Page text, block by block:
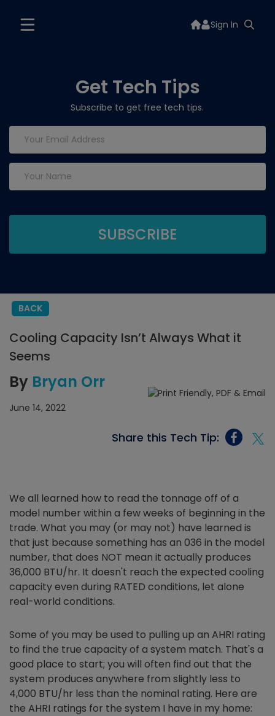
Sign In
Get Tech Tips
Subscribe to get free tech tips.
BACK
Cooling Capacity Isn’t Always What it
Seems
By Bryan Orr
June 14, 2022
Share this Tech Tip:
We all learned how to read the tonnage off of a
model number within a few weeks of beginning in the
trade. What you may (or may not) have learned is
that just because something has an 036 in the model
number, that does NOT mean it actually produces
36,000 BTU/hr. It doesn't reach the expected cooling
capacity even during RATED conditions, let alone
real-world conditions.
Some of you may be used to pulling up an AHRI rating
to find the true capacity of a system match. That's a
good place to start; you will often find out that the
system produces anywhere from slightly less to
4,000 BTU/hr less than the nominal rating. Here are
the AHRI ratings for the system I have in my home: